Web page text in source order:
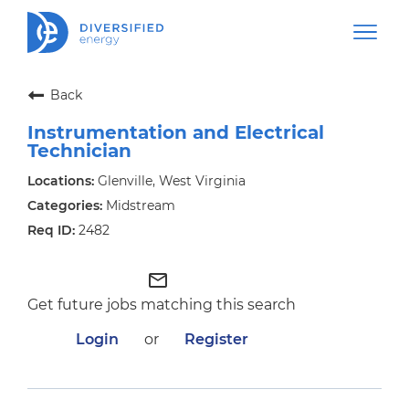
Back
Instrumentation and Electrical
Technician
Glenville, West Virginia
Midstream
2482
mail_outline
Get future jobs matching this search
Login
or Register